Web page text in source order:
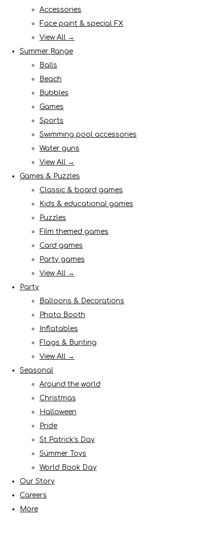
Accessories
Face paint & special FX
View All →
Summer Range
Balls
Beach
Bubbles
Games
Sports
Swimming pool accessories
Water guns
View All →
Games & Puzzles
Classic & board games
Kids & educational games
Puzzles
Film themed games
Card games
Party games
View All →
Party
Balloons & Decorations
Photo Booth
Inflatables
Flags & Bunting
View All →
Seasonal
Around the world
Christmas
Halloween
Pride
St Patrick's Day
Summer Toys
World Book Day
Our Story
Careers
More